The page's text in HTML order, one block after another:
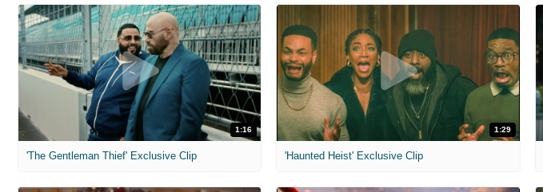
1:16
'The Gentleman Thief' Exclusive Clip
1:29
'Haunted Heist' Exclusive Clip